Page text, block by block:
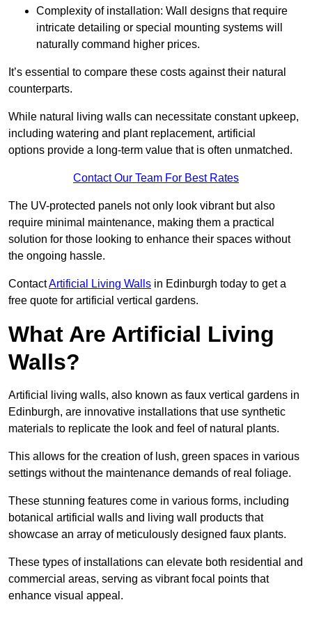
Complexity of installation: Wall designs that require
intricate detailing or special mounting systems will
naturally command higher prices.
It’s essential to compare these costs against their natural
counterparts.
While natural living walls can necessitate constant upkeep,
including watering and plant replacement, artificial
options provide a long-term value that is often unmatched.
Contact Our Team For Best Rates
The UV-protected panels not only look vibrant but also
require minimal maintenance, making them a practical
solution for those looking to enhance their spaces without
the ongoing hassle.
ContactArtificial Living Walls in Edinburgh today to get a
free quote for artificial vertical gardens.
What Are Artificial Living
Walls?
Artificial living walls, also known as faux vertical gardens in
Edinburgh, are innovative installations that use synthetic
materials to replicate the look and feel of natural plants.
This allows for the creation of lush, green spaces in various
settings without the maintenance demands of real foliage.
These stunning features come in various forms, including
botanical artificial walls and living wall products that
showcase an array of meticulously designed faux plants.
These types of installations can elevate both residential and
commercial areas, serving as vibrant focal points that
enhance visual appeal.